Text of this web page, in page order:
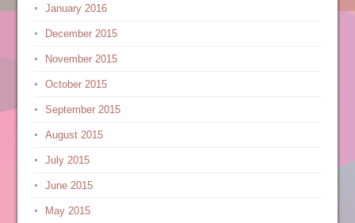
January 2016
December 2015
November 2015
October 2015
September 2015
August 2015
July 2015
June 2015
May 2015